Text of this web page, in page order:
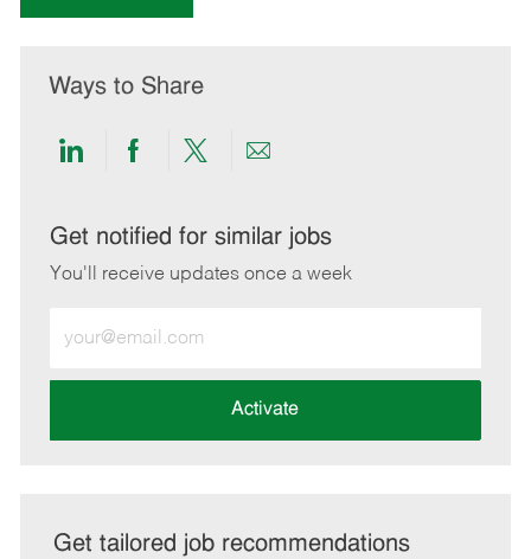
Ways to Share
Share
LinkedIn
Share
Facebook
Share
twitter
Share
email
Get notified for similar jobs
You'll receive updates once a week
Email
address
Activate
Get tailored job recommendations